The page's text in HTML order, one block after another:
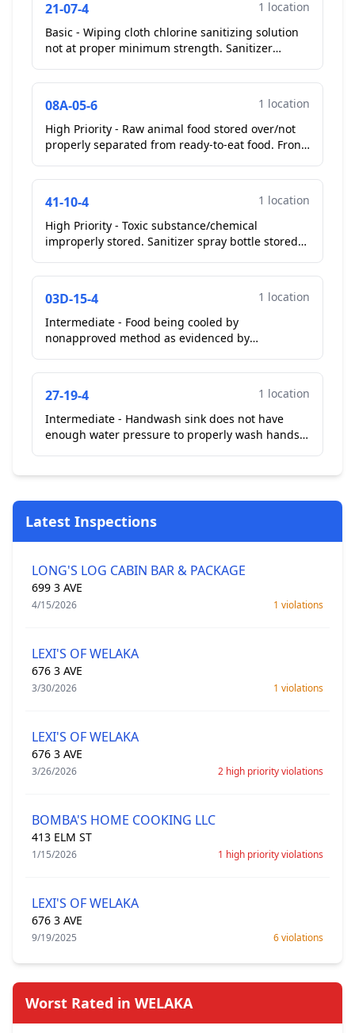
21-07-4
1 location
Basic - Wiping cloth chlorine sanitizing solution
not at proper minimum strength. Sanitizer
08A-05-6
1 location
High Priority - Raw animal food stored over/not
properly separated from ready-to-eat food. Front
over ...
41-10-4
1 location
High Priority - Toxic substance/chemical
improperly stored. Sanitizer spray bottle stored
Operator relocat...
03D-15-4
1 location
Intermediate - Food being cooled by
nonapproved method as evidenced by
inspection. In glass display case rea...
27-19-4
1 location
Intermediate - Handwash sink does not have
enough water pressure to properly wash hands.
Latest Inspections
LONG'S LOG CABIN BAR & PACKAGE
699 3 AVE
4/15/2026 1 violations
LEXI'S OF WELAKA
676 3 AVE
3/30/2026 1 violations
LEXI'S OF WELAKA
676 3 AVE
3/26/2026 2 high priority violations
BOMBA'S HOME COOKING LLC
413 ELM ST
1/15/2026 1 high priority violations
LEXI'S OF WELAKA
676 3 AVE
9/19/2025 6 violations
Worst Rated in WELAKA